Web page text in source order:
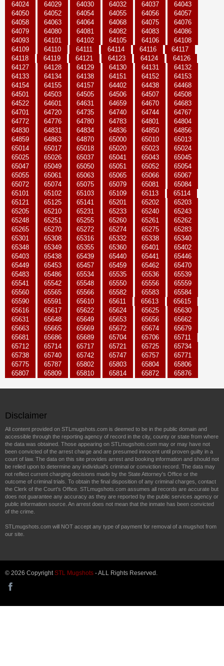
64024
64029 64030 64032 64037
64043
64050
64052 64054 64055 64056
64057
64058
64063 64064 64068 64075
64076
64079
64080 64081 64082 64083
64086
64093
64101 64102 64105 64106
64108
64109
64110 64111 64114 64116
64117
64118
64119 64121 64123 64124
64126
64127
64128 64129 64130 64131
64132
64133
64134 64138 64151 64152
64153
64154
64155 64157 64402 64438
64468
64501
64503 64505 64506 64507
64508
64522
64601 64631 64659 64670
64683
64701
64720 64735 64740 64744
64767
64772
64776 64780 64783 64801
64804
64830
64831 64834 64836 64850
64856
64859
64863 64870 65000 65010
65013
65014
65017 65018 65020 65023
65024
65025
65026 65037 65041 65043
65045
65047
65049 65050 65051 65052
65054
65055
65061 65063 65065 65066
65067
65072
65074 65075 65079 65081
65084
65101
65102 65103 65109 65113
65114
65121
65125 65141 65201 65202
65203
65205
65210 65231 65233 65240
65243
65248
65251 65255 65260 65261
65262
65265
65270 65272 65274 65275
65283
65301
65308 65316 65332 65338
65340
65348
65349 65355 65360 65401
65402
65403
65438 65439 65440 65441
65446
65449
65453 65457 65459 65462
65470
65483
65486 65534 65535 65536
65539
65541
65542 65548 65550 65556
65559
65560
65565 65566 65582 65583
65584
65590
65591 65610 65611 65613
65615
65616
65617 65622 65624 65625
65630
65631
65648 65649 65653 65656
65662
65663
65665 65669 65672 65674
65679
65681
65686 65689 65704 65706
65711
65712
65714 65717 65721 65725
65734
65738
65740 65742 65747 65757
65771
65775
65787 65802 65803 65804
65806
65807
65809 65810 65814 65872 65876
Disclaimer
All content provided on STLmugshots.com is deemed to be in the public domain and
accessible through the reporting agency of record in the city, county or state from where
the data was obtained. Those appearing on STLmugshots.com may or may have not
been convicted of the arrest charge and are presumed innocent until proven guilty in a
court of law. The data on this site provides arrest and booking information and should not
be relied upon to determine any individual's criminal or conviction record. The data may
not reflect current charging decisions made by the State Attorney's Office or the
outcome of criminal trials. To obtain the final disposition of any criminal charges, contact
the Clerk of the Court's Office. STLmugshots.com assumes all records are accurate but
does not guarantee any accuracy as they are reported by the public services agency or
public information source. An arrest does not mean that the inmate has been convicted
of the crime.
STLmugshots.com will NOT accept any type of payment for removal of a mugshot from
our site.
© 2026 Copyright STL Mugshots - ALL Rights Reserved.